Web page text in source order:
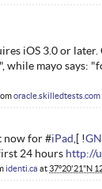
iOS 3.0 or
while mayo says:
oracle.skilledtests.com
now for #iPad ,[ !
24 hours http://
identi.ca at37°20'21"N